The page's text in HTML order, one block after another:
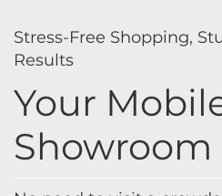
Stress-Free Shopping,
Results
Your
Showroom